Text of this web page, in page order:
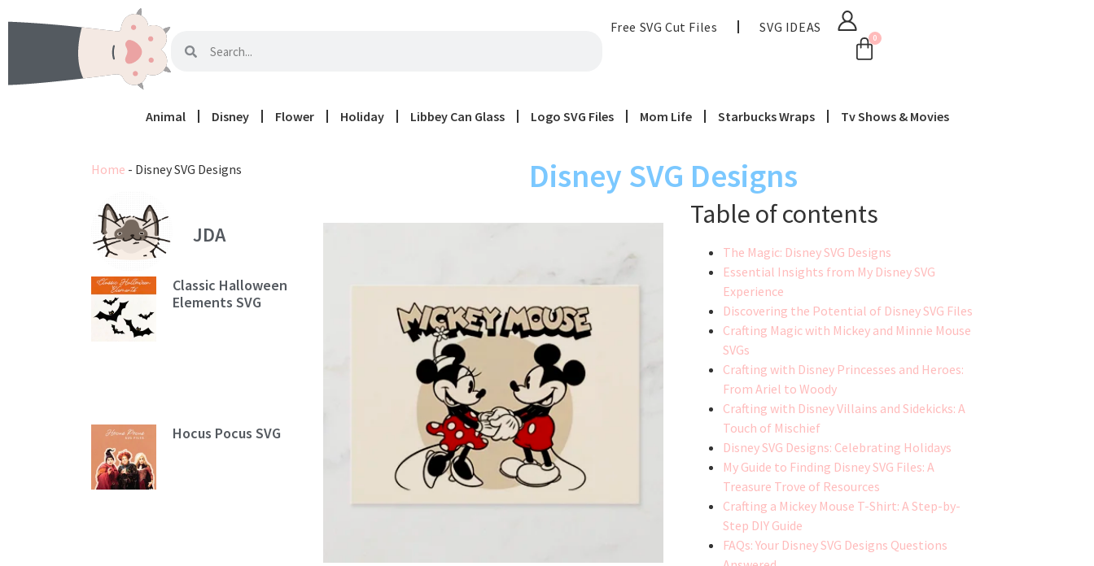
Free SVG Cut Files SVG IDEAS
0
Animal Disney Flower Holiday Libbey Can Glass Logo SVG Files Mom Life Starbucks Wraps Tv Shows & Movies
Home - Disney SVG Designs
JDA
Classic Halloween
Elements SVG
Hocus Pocus SVG
Disney SVG Designs
Table of contents
The Magic: Disney SVG Designs
Essential Insights from My Disney SVG
Experience
Discovering the Potential of Disney SVG Files
Crafting Magic with Mickey and Minnie Mouse
SVGs
Crafting with Disney Princesses and Heroes:
From Ariel to Woody
Crafting with Disney Villains and Sidekicks: A
Touch of Mischief
Disney SVG Designs: Celebrating Holidays
My Guide to Finding Disney SVG Files: A
Treasure Trove of Resources
Crafting a Mickey Mouse T-Shirt: A Step-by-
Step DIY Guide
FAQs: Your Disney SVG Designs Questions